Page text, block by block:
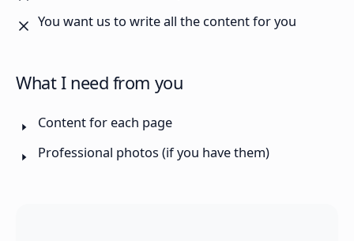
You want us to write all the content for you
What I need from you
Content for each page
Professional photos (if you have them)